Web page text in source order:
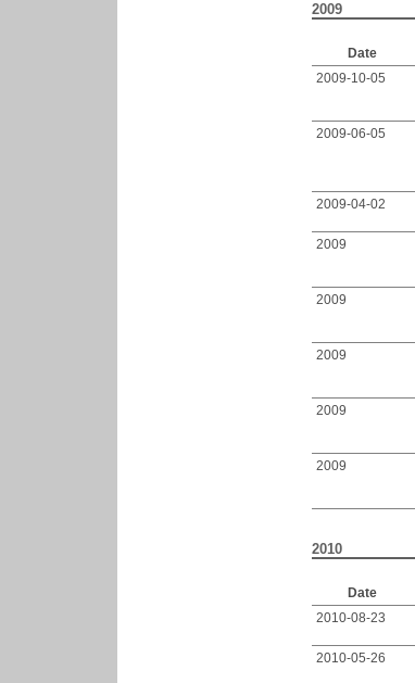
2009
Date
2009-10-05
2009-06-05
2009-04-02
2009
2009
2009
2009
2009
2010
Date
2010-08-23
2010-05-26